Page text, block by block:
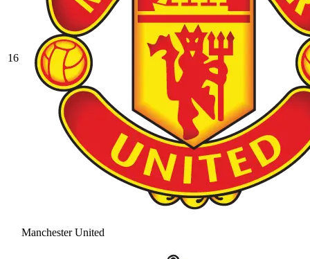
16
Manchester United